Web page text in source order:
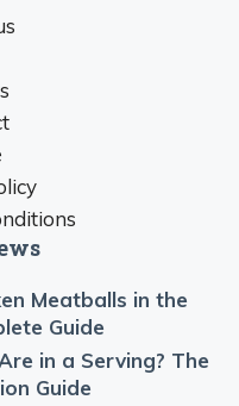
Meatballs in the
Guide
in a Serving? The
Guide